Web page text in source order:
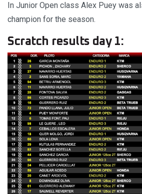
In Junior Open class Alex Puey was
champion for the season.
Scratch results day 1: